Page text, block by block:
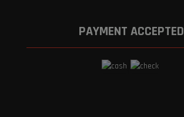
PAYMENT ACCEPTED